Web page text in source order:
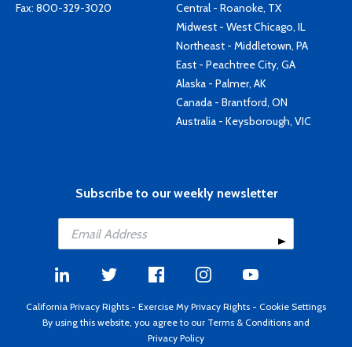
Fax: 800-329-3020
Central - Roanoke, TX
Midwest - West Chicago, IL
Northeast - Middletown, PA
East - Peachtree City, GA
Alaska - Palmer, AK
Canada - Brantford, ON
Australia - Keysborough, VIC
Subscribe to our weekly newsletter
California Privacy Rights - Exercise My Privacy Rights - Cookie Settings
By using this website, you agree to our Terms & Conditions and
Privacy Policy